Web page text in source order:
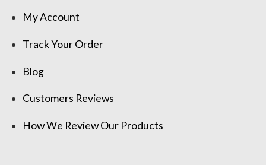
My Account
Track Your Order
Blog
Customers Reviews
How We Review Our Products